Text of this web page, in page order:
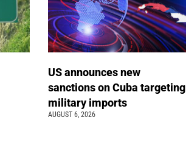
US announces new
sanctions on Cuba targeting
military imports
AUGUST 6, 2026